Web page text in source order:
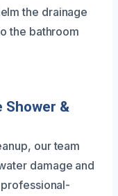
the drainage
the bathroom
Shower &
our team
damage and